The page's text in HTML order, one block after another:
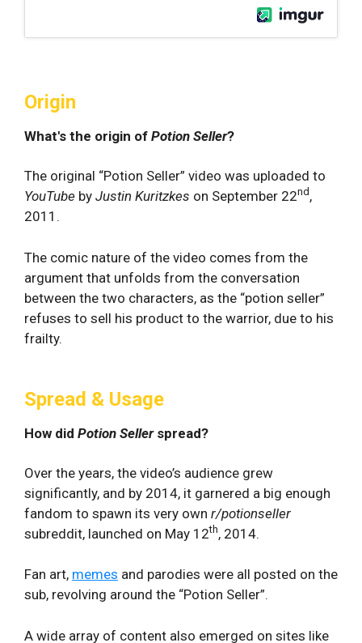
Origin
What's the origin of Potion Seller?
The original “Potion Seller” video was uploaded to
YouTube by Justin Kuritzkes on September 22nd ,
2011.
The comic nature of the video comes from the
argument that unfolds from the conversation
between the two characters, as the “potion seller”
refuses to sell his product to the warrior, due to his
frailty.
Spread & Usage
How did Potion Sellerspread?
Over the years, the video’s audience grew
significantly, and by 2014, it garnered a big enough
fandom to spawn its very own r/potionseller
subreddit, launched on May 12th, 2014.
Fan art, memes and parodies were all posted on the
sub, revolving around the “Potion Seller”.
A wide array of content also emerged on sites like